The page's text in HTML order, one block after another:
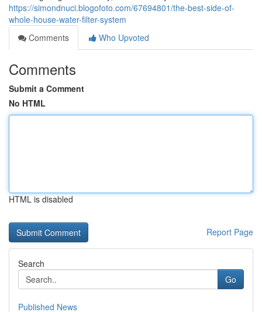
https://simondnuci.blogofoto.com/67694801/the-best-side-of-
whole-house-water-filter-system
Comments
Who Upvoted
Comments
Submit a Comment
No HTML
HTML is disabled
Report Page
Search
Go
Published News